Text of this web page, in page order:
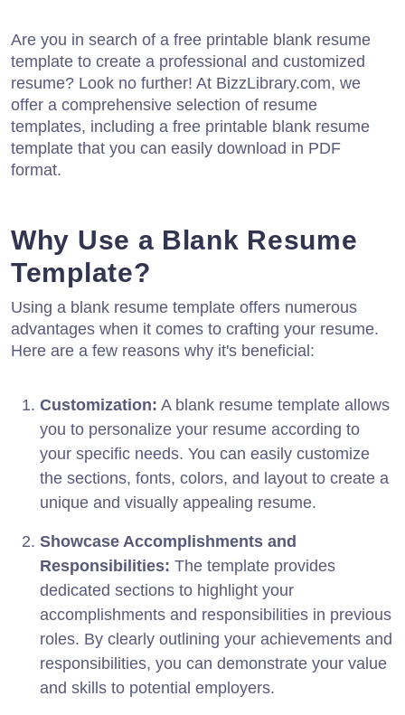
Are you in search of a free printable blank resume
template to create a professional and customized
resume? Look no further! At BizzLibrary.com, we
offer a comprehensive selection of resume
templates, including a free printable blank resume
template that you can easily download in PDF
format.
Why Use a Blank Resume
Template?
Using a blank resume template offers numerous
advantages when it comes to crafting your resume.
Here are a few reasons why it's beneficial:
Customization: A blank resume template allows
you to personalize your resume according to
your specific needs. You can easily customize
the sections, fonts, colors, and layout to create a
unique and visually appealing resume.
Showcase Accomplishments and
Responsibilities: The template provides
dedicated sections to highlight your
accomplishments and responsibilities in previous
roles. By clearly outlining your achievements and
responsibilities, you can demonstrate your value
and skills to potential employers.